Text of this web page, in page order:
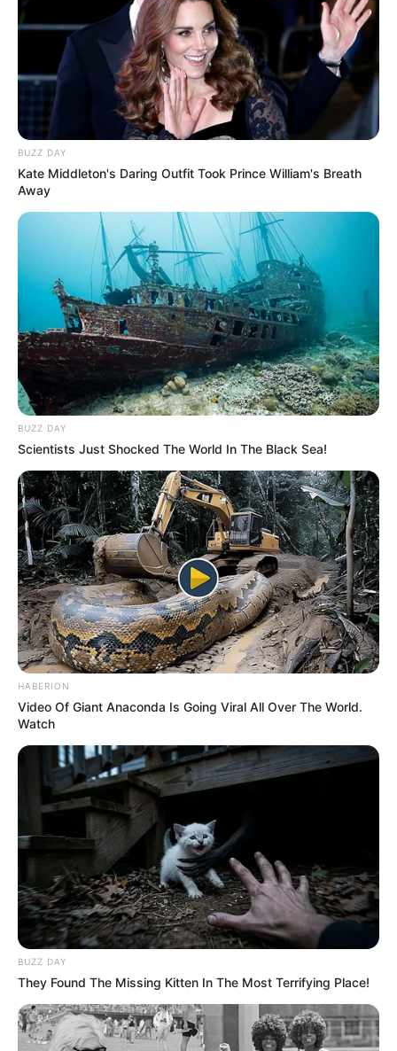
BUZZ DAY
Kate Middleton's Daring Outfit Took Prince William's Breath
Away
BUZZ DAY
Scientists Just Shocked The World In The Black Sea!
HABERION
Video Of Giant Anaconda Is Going Viral All Over The World.
Watch
BUZZ DAY
They Found The Missing Kitten In The Most Terrifying Place!